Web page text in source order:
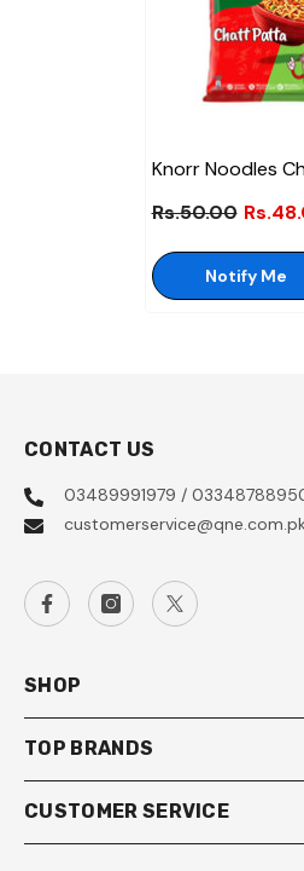
Knorr Noodles
Rs.50.00
Notify Me
CONTACT US
03489991979 /
SHOP
TOP BRANDS
CUSTOMER SERVICE